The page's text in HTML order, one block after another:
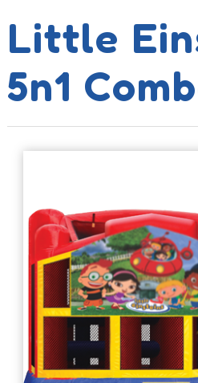
Little
5n1